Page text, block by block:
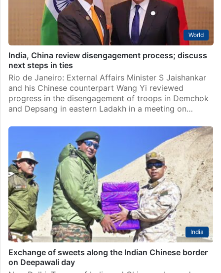
World
India, China review disengagement process; discuss
next steps in ties
Rio de Janeiro: External Affairs Minister S Jaishankar
and his Chinese counterpart Wang Yi reviewed
progress in the disengagement of troops in Demchok
and Depsang in eastern Ladakh in a meeting on…
India
Exchange of sweets along the Indian Chinese border
on Deepawali day